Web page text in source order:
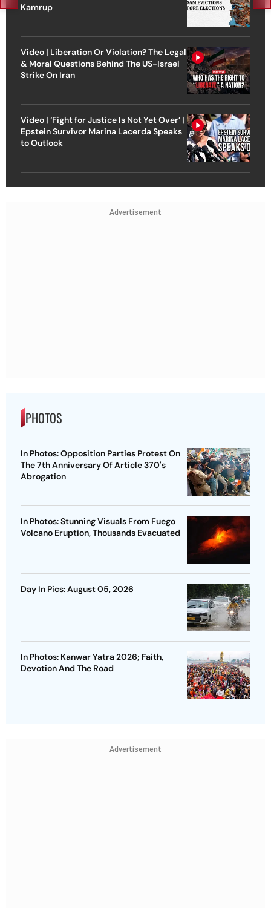
Kamrup
Video | Liberation Or Violation? The Legal
& Moral Questions Behind The US-Israel
Strike On Iran
Video | ‘Fight for Justice Is Not Yet Over’ |
Epstein Survivor Marina Lacerda Speaks
to Outlook
Advertisement
PHOTOS
In Photos: Opposition Parties Protest On
The 7th Anniversary Of Article 370's
Abrogation
In Photos: Stunning Visuals From Fuego
Volcano Eruption, Thousands Evacuated
Day In Pics: August 05, 2026
In Photos: Kanwar Yatra 2026; Faith,
Devotion And The Road
Advertisement